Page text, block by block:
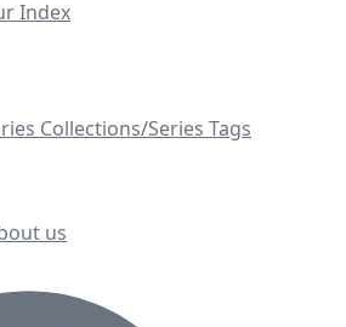
Index
Collections/Series Tags
us